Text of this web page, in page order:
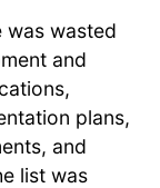
was wasted
and
plans,
and
list was